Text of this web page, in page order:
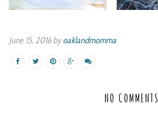
June 15, 2016 byoaklandmomma
NO COMMENTS